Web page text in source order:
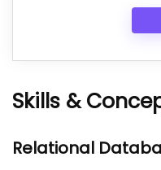
Skills &
Relational